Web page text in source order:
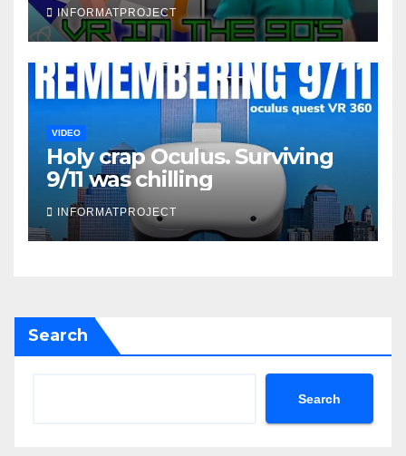
INFORMATPROJECT
VIDEO
Holy crap Oculus. Surviving
9/11 was chilling
INFORMATPROJECT
Search
Search